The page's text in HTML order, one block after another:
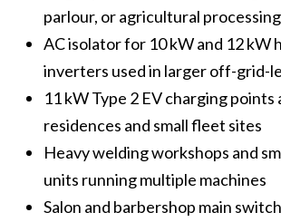
parlour, or agricultural
AC isolator for 10 kW and 12 kW
inverters used in larger off-grid-
11 kW Type 2 EV charging
residences and small fleet sites
Heavy welding workshops and
units running multiple machines
Salon and barbershop main